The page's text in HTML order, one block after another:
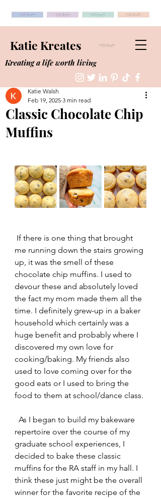
Katie Kreates
Kreating a life worth living
Classic Chocolate Chip
Muffins
Katie Walsh
Feb 19, 2025 3 min read
If there is one thing that brought
me running down the stairs growing
up, it was the smell of these
chocolate chip muffins. I used to
devour these and absolutely loved
the fact my mom made them all the
time. I definitely grew-up in a baker
household which certainly was a
huge benefit and probably where I
discovered my own love for
cooking/baking. My friends also
used to love coming over for the
good eats or I used to bring the
food to them at school/dance class.
As I began to build my bakeware
repertoire over the course of my
graduate school experiences, I
decided to bake these classic
muffins for the RA staff in my hall. I
think these just might be the overall
winner for the favorite recipe of the